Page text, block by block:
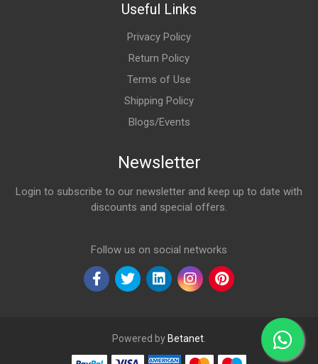
Useful Links
Privacy Policy
Return Policy
Terms of Use
Shipping Policy
Blogs/Events
Newsletter
Login to subscribe to our newsletter and keep up to date with
discounts and special offers.
Follow us on social networks
Powered by Betanet